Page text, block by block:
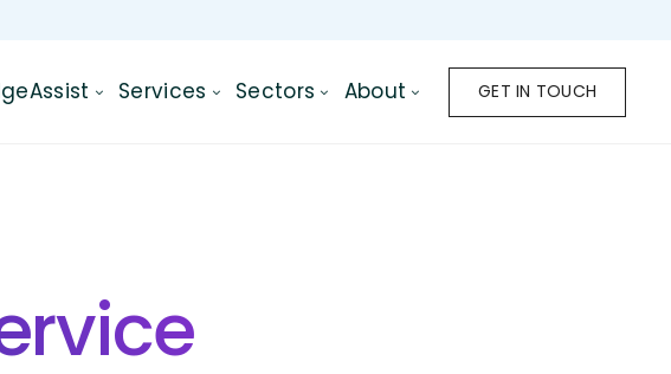
Services Sectors About GET IN TOUCH